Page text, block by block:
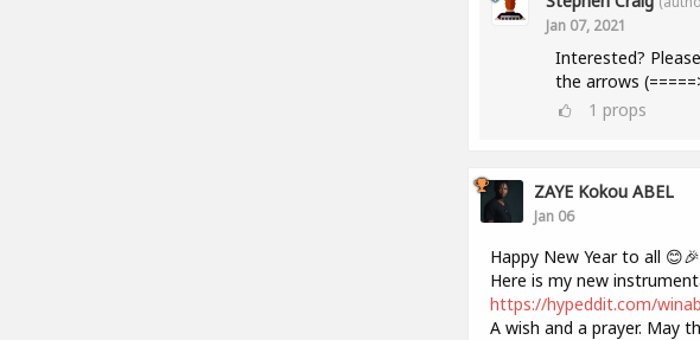
Jan 07, 2021
Interested?
the arrows
1 props
ZAYE Kokou ABEL
Jan 06
Happy New Year to all 😊🎉
Here is my new
https://hypeddit.com/
A wish and a prayer. May